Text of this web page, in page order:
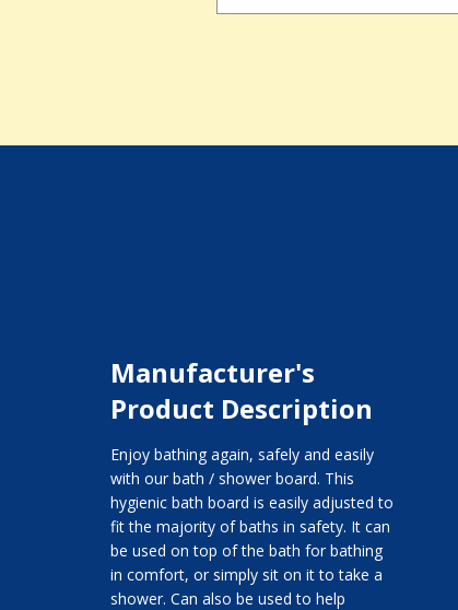
Manufacturer's
Product Description
Enjoy bathing again, safely and easily
with our bath / shower board. This
hygienic bath board is easily adjusted to
fit the majority of baths in safety. It can
be used on top of the bath for bathing
in comfort, or simply sit on it to take a
shower. Can also be used to help